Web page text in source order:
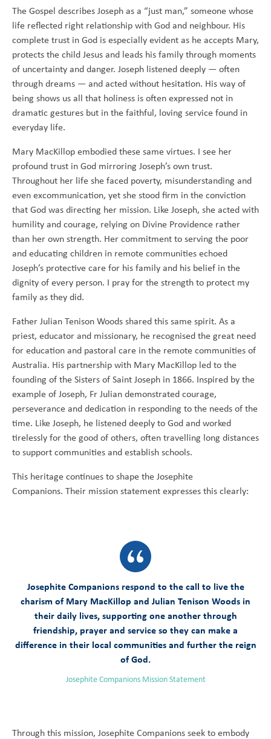
The Gospel describes Joseph as a “just man,” someone whose
life reflected right relationship with God and neighbour. His
complete trust in God is especially evident as he accepts Mary,
protects the child Jesus and leads his family through moments
of uncertainty and danger. Joseph listened deeply — often
through dreams — and acted without hesitation. His way of
being shows us all that holiness is often expressed not in
dramatic gestures but in the faithful, loving service found in
everyday life.
Mary MacKillop embodied these same virtues. I see her
profound trust in God mirroring Joseph’s own trust.
Throughout her life she faced poverty, misunderstanding and
even excommunication, yet she stood firm in the conviction
that God was directing her mission. Like Joseph, she acted with
humility and courage, relying on Divine Providence rather
than her own strength. Her commitment to serving the poor
and educating children in remote communities echoed
Joseph’s protective care for his family and his belief in the
dignity of every person. I pray for the strength to protect my
family as they did.
Father Julian Tenison Woods shared this same spirit. As a
priest, educator and missionary, he recognised the great need
for education and pastoral care in the remote communities of
Australia. His partnership with Mary MacKillop led to the
founding of the Sisters of Saint Joseph in 1866. Inspired by the
example of Joseph, Fr Julian demonstrated courage,
perseverance and dedication in responding to the needs of the
time. Like Joseph, he listened deeply to God and worked
tirelessly for the good of others, often travelling long distances
to support communities and establish schools.
This heritage continues to shape the Josephite
Companions. Their mission statement expresses this clearly:
Josephite Companions respond to the call to live the
charism of Mary MacKillop and Julian Tenison Woods in
their daily lives, supporting one another through
friendship, prayer and service so they can make a
difference in their local communities and further the reign
of God.
Josephite Companions Mission Statement
Through this mission, Josephite Companions seek to embody